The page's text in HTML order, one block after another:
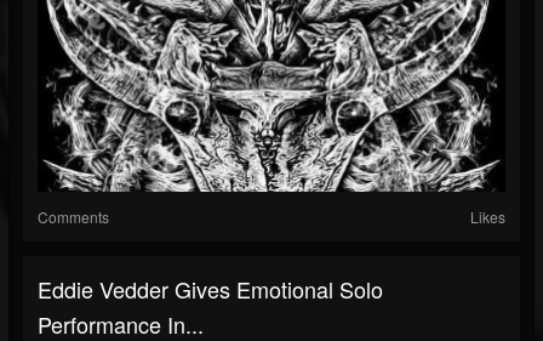
Comments Likes
Eddie Vedder Gives Emotional Solo
Performance In...